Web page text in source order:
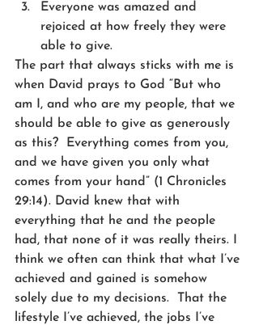
Everyone was amazed and
rejoiced at how freely they were
able to give.
The part that always sticks with me is
when David prays to God “But who
am I, and who are my people, that we
should be able to give as generously
as this?  Everything comes from you,
and we have given you only what
comes from your hand” (1 Chronicles
29:14). David knew that with
everything that he and the people
had, that none of it was really theirs. I
think we often can think that what I’ve
achieved and gained is somehow
solely due to my decisions.  That the
lifestyle I’ve achieved, the jobs I’ve